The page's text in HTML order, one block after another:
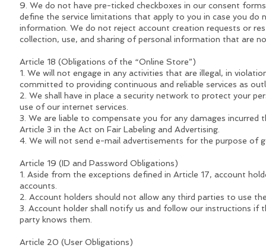
9. We do not have pre-ticked checkboxes in our consent
define the service limitations that apply to you in case you
information. We do not reject account creation requests or
collection, use, and sharing of personal information that are
Article 18 (Obligations of the “Online Store”)
1. We will not engage in any activities that are illegal, in
committed to providing continuous and reliable services as
2. We shall have in place a security network to protect your
use of our internet services.
3. We are liable to compensate you for any damages incurred
Article 3 in the Act on Fair Labeling and Advertising.
4. We will not send e-mail advertisements for the purpose of
Article 19 (ID and Password Obligations)
1. Aside from the exceptions defined in Article 17, account
accounts.
2. Account holders should not allow any third parties to use
3. Account holder shall notify us and follow our instructions if
party knows them.
Article 20 (User Obligations)